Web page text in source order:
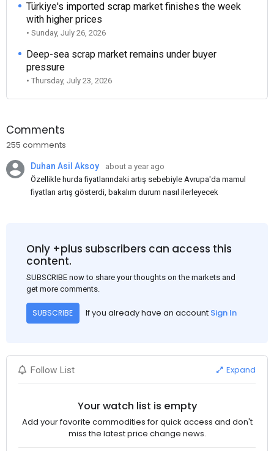
Türkiye's imported scrap market finishes the week
with higher prices
• Sunday, July 26, 2026
Deep-sea scrap market remains under buyer
pressure
• Thursday, July 23, 2026
Comments
255 comments
Duhan Asil Aksoy
about a year ago
Özellikle hurda fiyatlarındaki artış sebebiyle Avrupa'da mamul
fiyatları artış gösterdi, bakalım durum nasıl ilerleyecek
Only +plus subscribers can access this
content.
SUBSCRIBE now to share your thoughts on the markets and
get more comments.
SUBSCRIBE If you already have an account Sign In
Follow List Expand
Your watch list is empty
Add your favorite commodities for quick access and don't
miss the latest price change news.